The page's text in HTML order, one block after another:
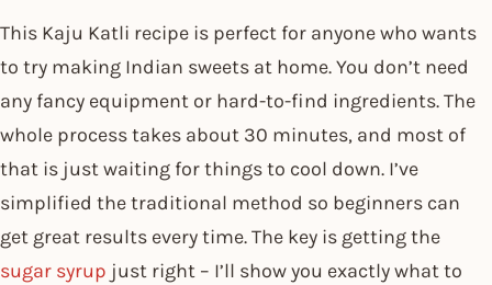
This Kaju Katli recipe is perfect for anyone who wants
to try making Indian sweets at home. You don’t need
any fancy equipment or hard-to-find ingredients. The
whole process takes about 30 minutes, and most of
that is just waiting for things to cool down. I’ve
simplified the traditional method so beginners can
get great results every time. The key is getting the
sugar syrup just right – I’ll show you exactly what to